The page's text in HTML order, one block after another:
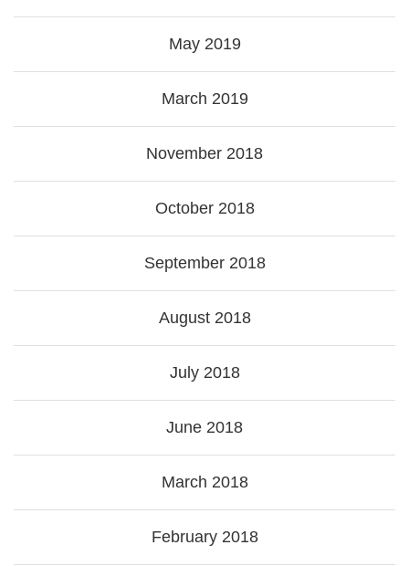
May 2019
March 2019
November 2018
October 2018
September 2018
August 2018
July 2018
June 2018
March 2018
February 2018